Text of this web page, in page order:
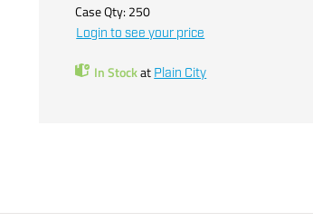
Case Qty: 250
Login to see your price
In Stockat Plain City